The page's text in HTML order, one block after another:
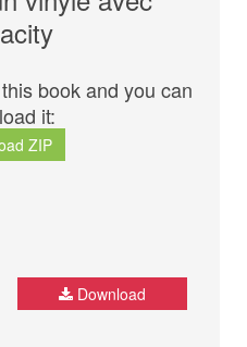
book and you can
it:
ZIP
Download